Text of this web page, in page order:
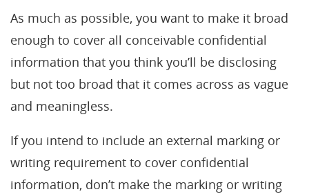
As much as possible, you want to make it broad
enough to cover all conceivable confidential
information that you think you’ll be disclosing
but not too broad that it comes across as vague
and meaningless.
If you intend to include an external marking or
writing requirement to cover confidential
information, don’t make the marking or writing